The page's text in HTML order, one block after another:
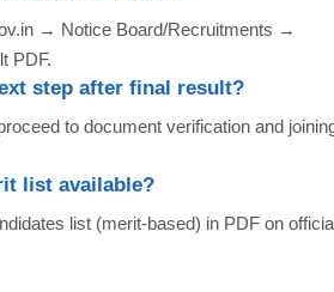
→ Notice Board/Recruitments →
PDF.
step after final result?
to document verification and
list available?
list (merit-based) in PDF on